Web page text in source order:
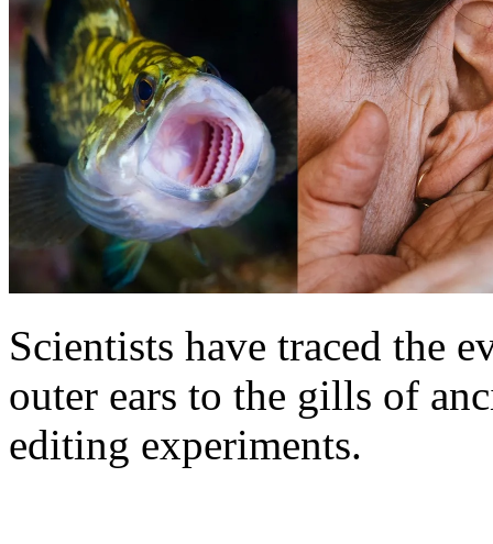
Scientists have traced the
outer ears to the gills of
editing experiments.